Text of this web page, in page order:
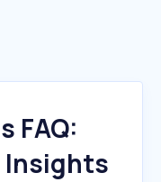
FAQ:
Insights